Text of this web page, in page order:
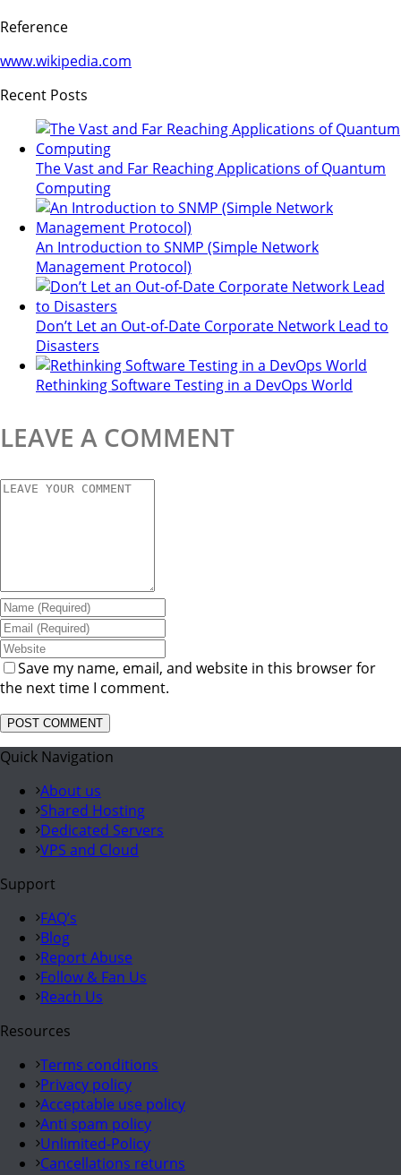
Reference
www.wikipedia.com
Recent Posts
The Vast and Far Reaching Applications of Quantum
Computing
An Introduction to SNMP (Simple Network
Management Protocol)
Don’t Let an Out-of-Date Corporate Network Lead to
Disasters
Rethinking Software Testing in a DevOps World
LEAVE A COMMENT
Save my name, email, and website in this browser for
the next time I comment.
Quick Navigation
About us
Shared Hosting
Dedicated Servers
VPS and Cloud
Support
FAQ’s
Blog
Report Abuse
Follow & Fan Us
Reach Us
Resources
Terms conditions
Privacy policy
Acceptable use policy
Anti spam policy
Unlimited-Policy
Cancellations returns